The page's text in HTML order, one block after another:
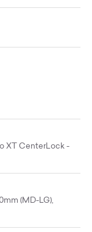
XT CenterLock -
(MD-LG),